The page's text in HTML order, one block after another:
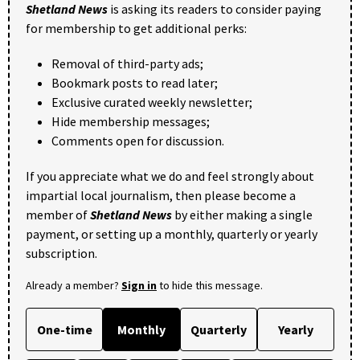
Shetland News is asking its readers to consider paying
for membership to get additional perks:
Removal of third-party ads;
Bookmark posts to read later;
Exclusive curated weekly newsletter;
Hide membership messages;
Comments open for discussion.
If you appreciate what we do and feel strongly about
impartial local journalism, then please become a
member ofShetland News by either making a single
payment, or setting up a monthly, quarterly or yearly
subscription.
Already a member? Sign into hide this message.
One-time Monthly Quarterly Yearly